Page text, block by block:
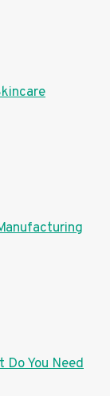
Do You Need